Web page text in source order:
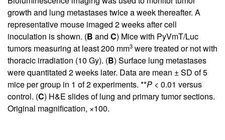
growth and lung metastases twice a week thereafter. A
representative mouse imaged 2 weeks after cell
inoculation is shown. (B and C) Mice with PyVmT/Luc
tumors measuring at least 200 mm3 were treated or not with
thoracic irradiation (10 Gy). (B) Surface lung metastases
were quantitated 2 weeks later. Data are mean ± SD of 5
mice per group in 1 of 2 experiments. **P < 0.01 versus
control. (C) H&E slides of lung and primary tumor sections.
Original magnification, ×100.